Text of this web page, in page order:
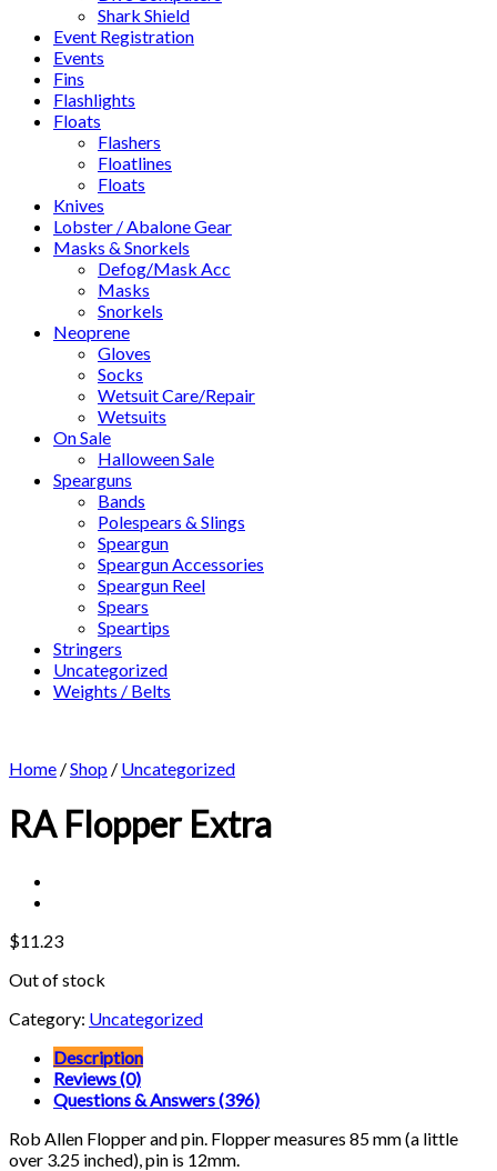
Shark Shield
Event Registration
Events
Fins
Flashlights
Floats
Flashers
Floatlines
Floats
Knives
Lobster / Abalone Gear
Masks & Snorkels
Defog/Mask Acc
Masks
Snorkels
Neoprene
Gloves
Socks
Wetsuit Care/Repair
Wetsuits
On Sale
Halloween Sale
Spearguns
Bands
Polespears & Slings
Speargun
Speargun Accessories
Speargun Reel
Spears
Speartips
Stringers
Uncategorized
Weights / Belts
Home /Shop / Uncategorized
RA Flopper Extra
$11.23
Out of stock
Category: Uncategorized
Description
Reviews (0)
Questions & Answers (396)
Rob Allen Flopper and pin. Flopper measures 85 mm (a little
over 3.25 inched), pin is 12mm.